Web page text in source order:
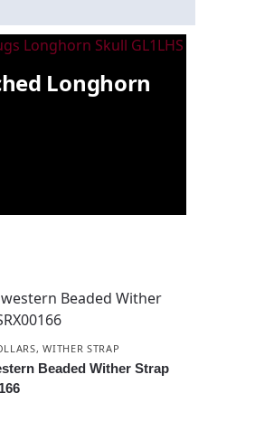
Longhorn
,WITHER STRAP
Beaded Wither Strap